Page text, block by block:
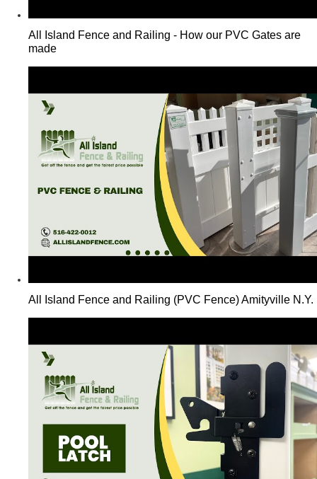
All Island Fence and Railing - How our PVC Gates are
made
All Island Fence and Railing (PVC Fence) Amityville N.Y.